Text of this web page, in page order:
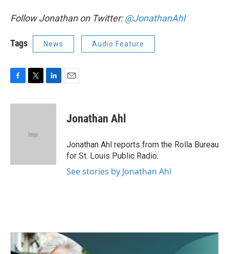
Follow Jonathan on Twitter: @JonathanAhl
Tags News Audio Feature
F
c
T
i
e
L
n
E
Jonathan Ahl
Jonathan Ahl reports from the Rolla Bureau
for St. Louis Public Radio.
See stories by Jonathan Ahl